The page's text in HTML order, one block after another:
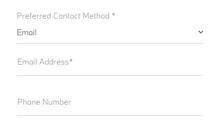
Preferred Contact Method *
Email
Email Address*
Phone Number